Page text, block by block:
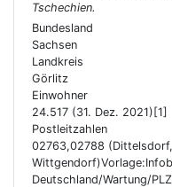
Tschechien.
Bundesland
Sachsen
Landkreis
Görlitz
Einwohner
24.517 (31. Dez. 2021)[1]
Postleitzahlen
02763,02788
Deutschland/Wartung/